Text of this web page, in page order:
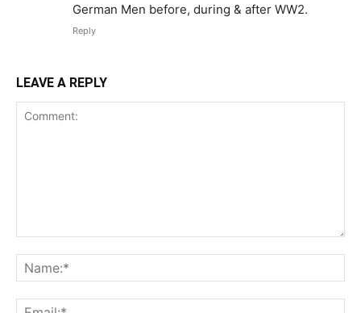
German Men before, during & after WW2.
Reply
LEAVE A REPLY